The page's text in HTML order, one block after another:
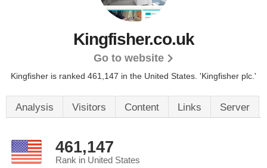
Kingfisher.co.uk
Go to website
Kingfisher is ranked 461,147 in the United States. 'Kingfisher plc.'
Analysis Visitors Content Links Server
461,147
Rank in United States